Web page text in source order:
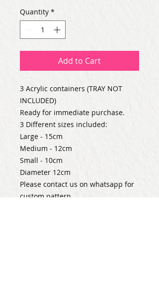
Quantity *
Add to Cart
3 Acrylic containers (TRAY NOT
INCLUDED)
Ready for immediate purchase.
3 Different sizes included:
Large - 15cm
Medium - 12cm
Small - 10cm
Diameter 12cm
Please contact us on whatsapp for
custom pattern.